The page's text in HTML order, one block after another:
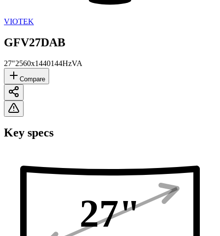
VIOTEK
GFV27DAB
27"2560x1440144HzVA
Compare
Key specs
27"